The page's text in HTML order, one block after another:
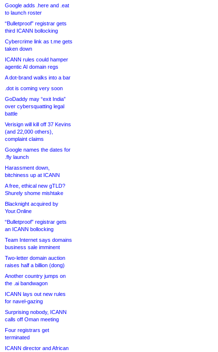
Google adds .here and .eat
to launch roster
“Bulletproof” registrar gets
third ICANN bollocking
Cybercrime link as t.me gets
taken down
ICANN rules could hamper
agentic AI domain regs
A dot-brand walks into a bar
.dot is coming very soon
GoDaddy may “exit India”
over cybersquatting legal
battle
Verisign will kill off 37 Kevins
(and 22,000 others),
complaint claims
Google names the dates for
.fly launch
Harassment down,
bitchiness up at ICANN
A free, ethical new gTLD?
Shurely shome mishtake
Blacknight acquired by
Your.Online
“Bulletproof” registrar gets
an ICANN bollocking
Team Internet says domains
business sale imminent
Two-letter domain auction
raises half a billion (dong)
Another country jumps on
the .ai bandwagon
ICANN lays out new rules
for navel-gazing
Surprising nobody, ICANN
calls off Oman meeting
Four registrars get
terminated
ICANN director and African